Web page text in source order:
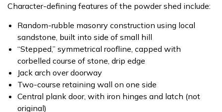
Character-defining features of the powder shed include:
Random-rubble masonry construction using local
sandstone, built into side of small hill
“Stepped,” symmetrical roofline, capped with
corbelled course of stone, drip edge
Jack arch over doorway
Two-course retaining wall on one side
Central plank door, with iron hinges and latch (not
original)